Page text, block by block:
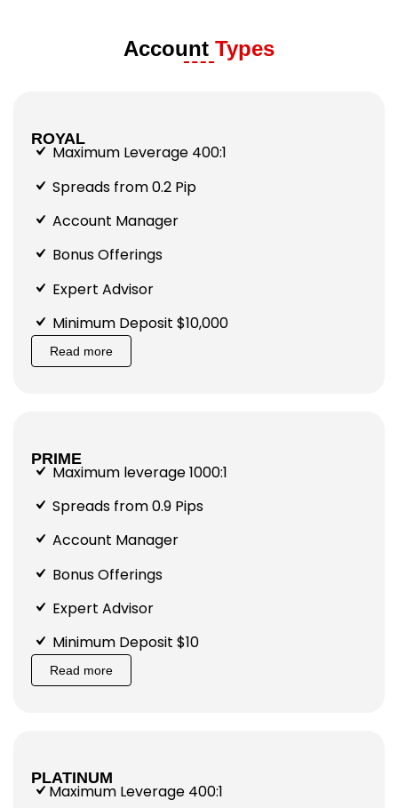
Account Types
ROYAL
Maximum Leverage 400:1
Spreads from 0.2 Pip
Account Manager
Bonus Offerings
Expert Advisor
Minimum Deposit $10,000
Read more
PRIME
Maximum leverage 1000:1
Spreads from 0.9 Pips
Account Manager
Bonus Offerings
Expert Advisor
Minimum Deposit $10
Read more
PLATINUM
Maximum Leverage 400:1